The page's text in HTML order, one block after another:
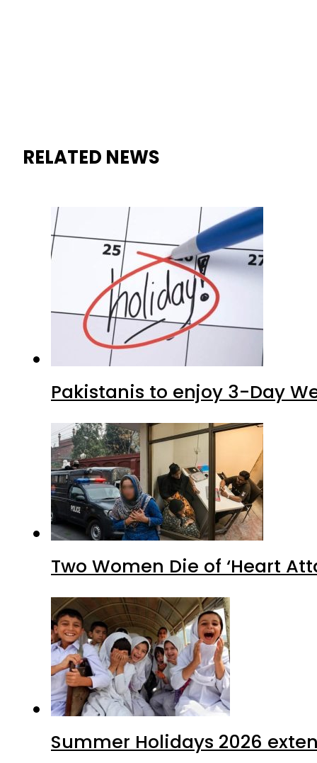
RELATED NEWS
Pakistanis to enjoy 3-Day
Two Women Die of ‘Heart
Summer Holidays 2026